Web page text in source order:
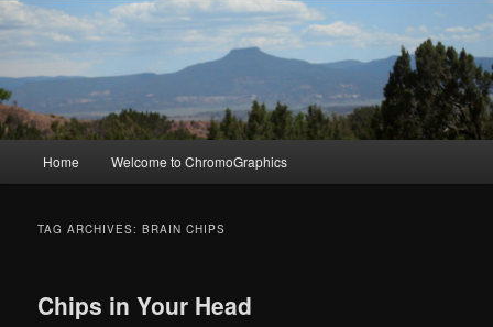
Skip
content
Skip
content
Home Welcome to ChromoGraphics
TAG ARCHIVES:BRAIN CHIPS
Chips in Your Head